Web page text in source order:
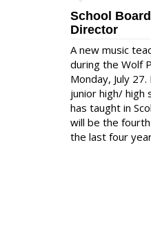
School
Director
A new music
during the Wolf
Monday, July
junior high/ high
has taught in
will be the
the last four